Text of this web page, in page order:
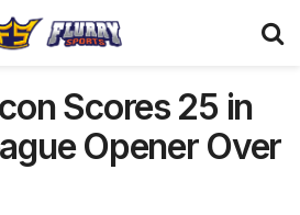
Scores 25 in
Opener Over